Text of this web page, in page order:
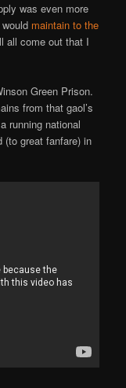
was even more
maintain to the
all come out that I
Green Prison.
from that gaol’s
running national
(to great fanfare) in